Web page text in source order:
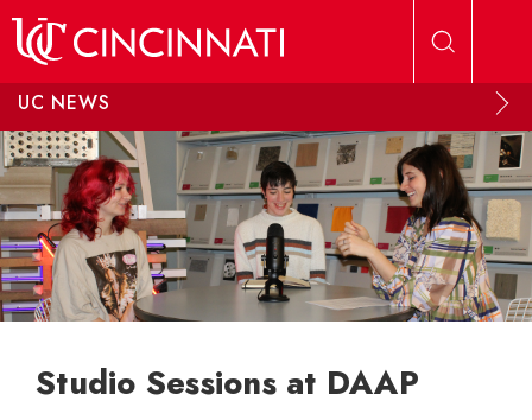
UC NEWS
Studio Sessions at DAAP